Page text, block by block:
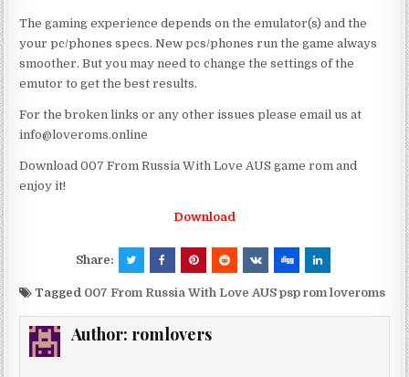
The gaming experience depends on the emulator(s) and the
your pc/phones specs. New pcs/phones run the game always
smoother. But you may need to change the settings of the
emutor to get the best results.
For the broken links or any other issues please email us at
info@loveroms.online
Download 007 From Russia With Love AUS game rom and
enjoy it!
Download
Share:
Tagged 007 From Russia With Love AUS psp rom loveroms
Author: romlovers